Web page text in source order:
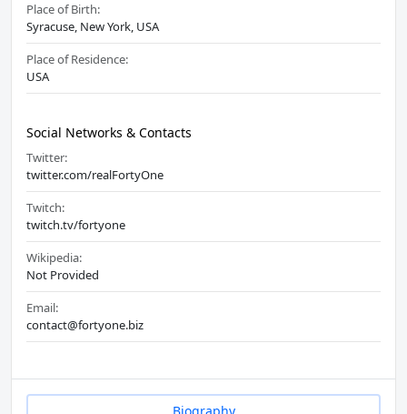
Place of Birth:
Syracuse, New York, USA
Place of Residence:
USA
Social Networks & Contacts
Twitter:
twitter.com/realFortyOne
Twitch:
twitch.tv/fortyone
Wikipedia:
Not Provided
Email:
contact@fortyone.biz